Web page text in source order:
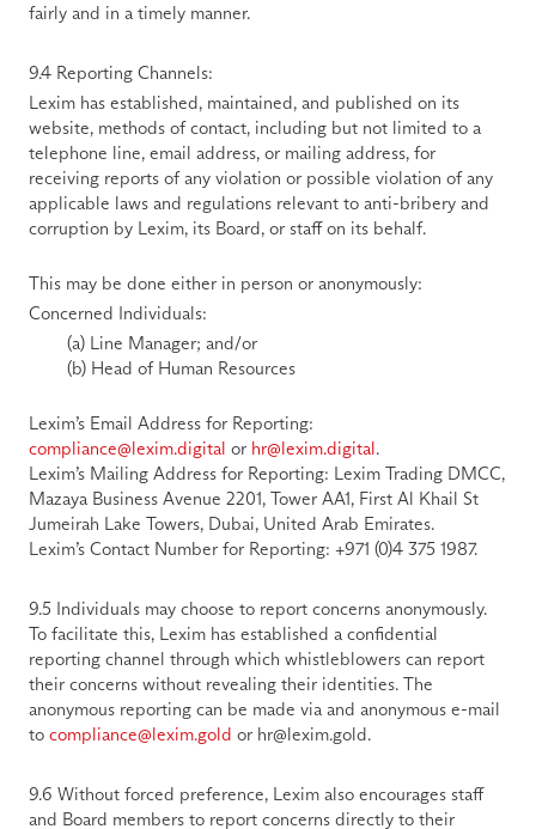
fairly and in a timely manner.
9.4 Reporting Channels:
Lexim has established, maintained, and published on its
website, methods of contact, including but not limited to a
telephone line, email address, or mailing address, for
receiving reports of any violation or possible violation of any
applicable laws and regulations relevant to anti-bribery and
corruption by Lexim, its Board, or staff on its behalf.
This may be done either in person or anonymously:
Concerned Individuals:
        (a) Line Manager; and/or
        (b) Head of Human Resources
Lexim’s Email Address for Reporting:
compliance@lexim.digital or hr@lexim.digital.
Lexim’s Mailing Address for Reporting: Lexim Trading DMCC,
Mazaya Business Avenue 2201, Tower AA1, First Al Khail St
Jumeirah Lake Towers, Dubai, United Arab Emirates.
Lexim’s Contact Number for Reporting: +971 (0)4 375 1987.
9.5 Individuals may choose to report concerns anonymously.
To facilitate this, Lexim has established a confidential
reporting channel through which whistleblowers can report
their concerns without revealing their identities. The
anonymous reporting can be made via and anonymous e-mail
to compliance@lexim.gold or hr@lexim.gold.
9.6 Without forced preference, Lexim also encourages staff
and Board members to report concerns directly to their